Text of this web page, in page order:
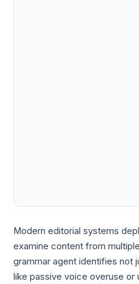
Modern editorial systems
examine content from
grammar agent identifies not
like passive voice overuse or